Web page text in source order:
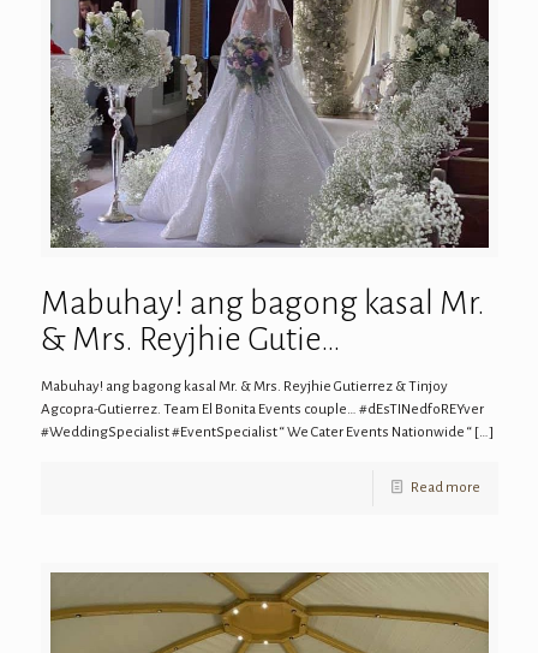
Mabuhay! ang bagong kasal Mr.
& Mrs. Reyjhie Gutie…
Mabuhay! ang bagong kasal Mr. & Mrs. Reyjhie Gutierrez & Tinjoy
Agcopra-Gutierrez. Team El Bonita Events couple… #dEsTINedfoREYver
#WeddingSpecialist #EventSpecialist “ We Cater Events Nationwide “[…]
Read more